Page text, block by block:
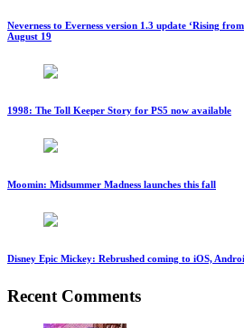
Neverness to Everness version 1.3 update ‘Rising
August 19
1998: The Toll Keeper Story for PS5 now available
Moomin: Midsummer Madness launches this fall
Disney Epic Mickey: Rebrushed coming to iOS,
Recent Comments